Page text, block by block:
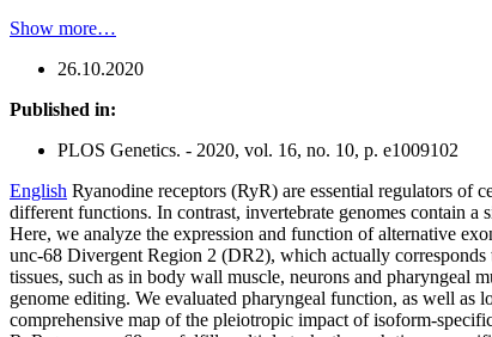
Show more…
26.10.2020
Published in:
PLOS Genetics. - 2020, vol. 16, no. 10, p. e1009102
English Ryanodine receptors (RyR) are essential regulators of
different functions. In contrast, invertebrate genomes contain
Here, we analyze the expression and function of alternative
unc-68 Divergent Region 2 (DR2), which actually
tissues, such as in body wall muscle, neurons and pharyngeal
genome editing. We evaluated pharyngeal function, as well
comprehensive map of the pleiotropic impact of isoform-